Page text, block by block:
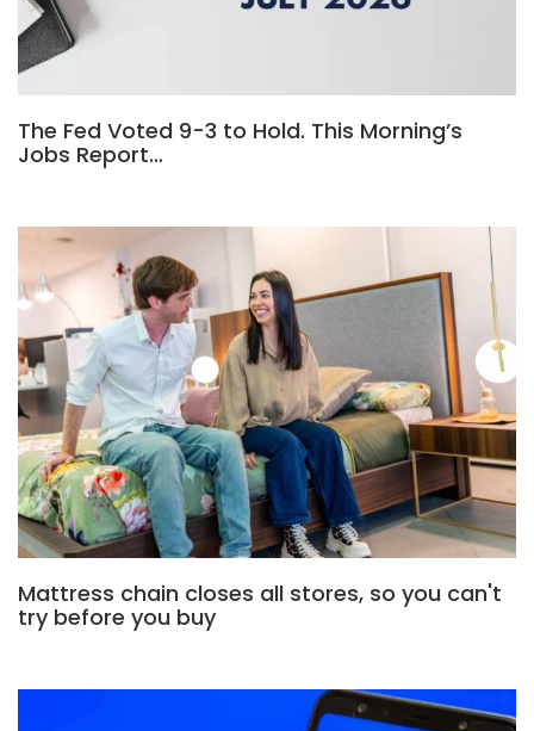
The Fed Voted 9-3 to Hold. This Morning’s
Jobs Report…
Mattress chain closes all stores, so you can't
try before you buy